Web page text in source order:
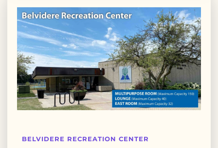
BELVIDERE RECREATION CENTER